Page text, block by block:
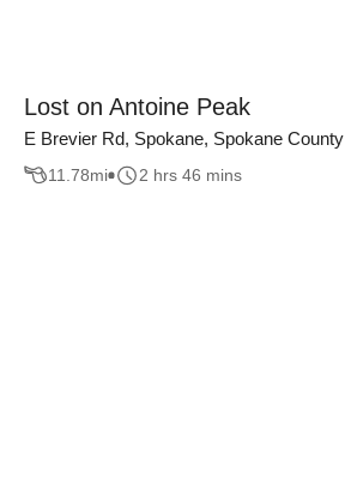
Lost on Antoine Peak
E Brevier Rd, Spokane, Spokane County
11.78mi 2 hrs 46 mins